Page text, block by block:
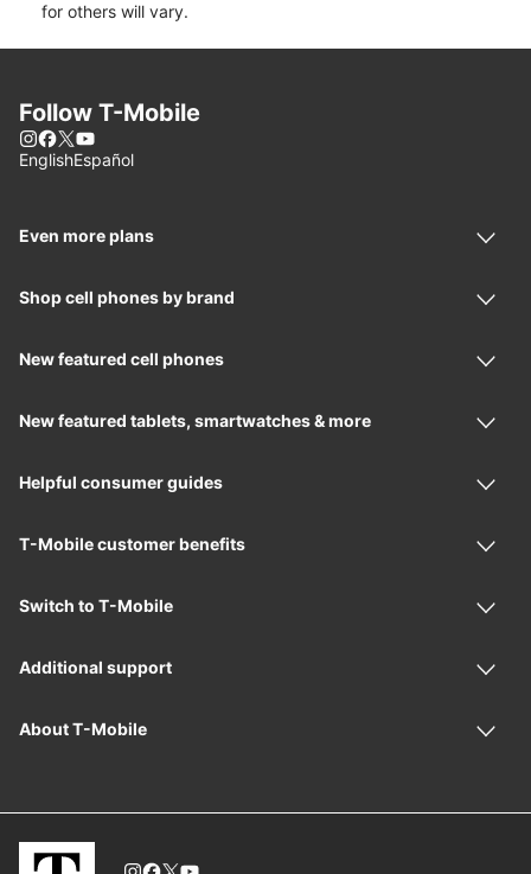
for others will vary.